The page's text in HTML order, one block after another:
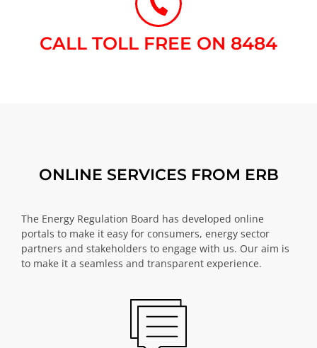
CALL TOLL FREE ON 8484​
ONLINE SERVICES FROM ERB
The Energy Regulation Board has developed online
portals to make it easy for consumers, energy sector
partners and stakeholders to engage with us. Our aim is
to make it a seamless and transparent experience.